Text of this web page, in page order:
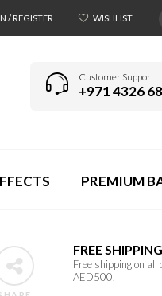
/ REGISTER WISHLIST
Customer Support
+971 4326
PREMIUM
FREE SHIPPING
Free shipping on all
AED500.